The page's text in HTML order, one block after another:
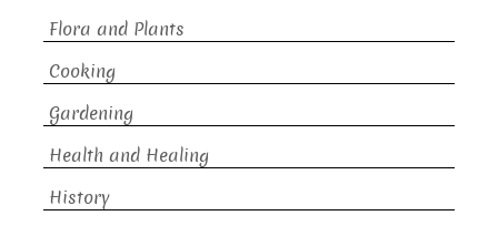
Flora and Plants
Cooking
Gardening
Health and Healing
History